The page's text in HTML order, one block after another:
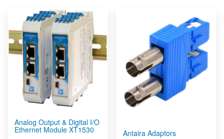
Analog Output & Digital I/O
Ethernet Module XT1530 Antaira Adaptors